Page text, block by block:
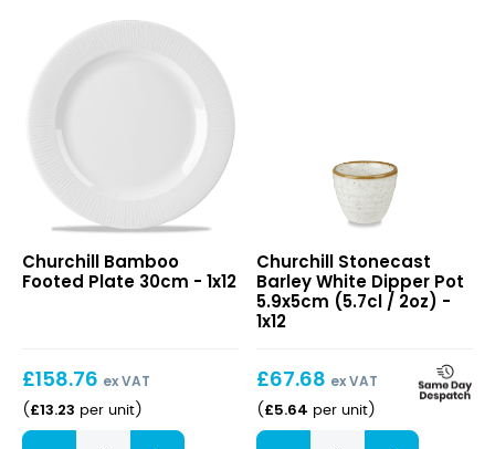
Footed
Plate
Churchill Bamboo
Footed Plate 30cm - 1x12
£158.76 ex VAT
( £13.23 per unit)
Bamboo
Barley
White
Dipper
(5.7cl
/
2oz)
Churchill Stonecast
Barley White Dipper Pot
5.9x5cm (5.7cl / 2oz) -
1x12
£67.68 ex VAT
( £5.64 per unit)
Stonecast